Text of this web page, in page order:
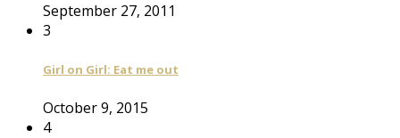
September 27, 2011
3
Girl on Girl: Eat me out
October 9, 2015
4